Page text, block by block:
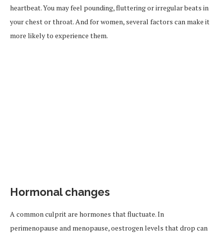
heartbeat. You may feel pounding, fluttering or irregular beats in
your chest or throat. And for women, several factors can make it
more likely to experience them.
Hormonal changes
A common culprit are hormones that fluctuate. In
perimenopause and menopause, oestrogen levels that drop can